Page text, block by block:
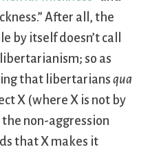
After all, the
by itself doesn’t call
libertarianism; so as
that libertarians qua
X (where X is not by
non-aggression
that X makes it